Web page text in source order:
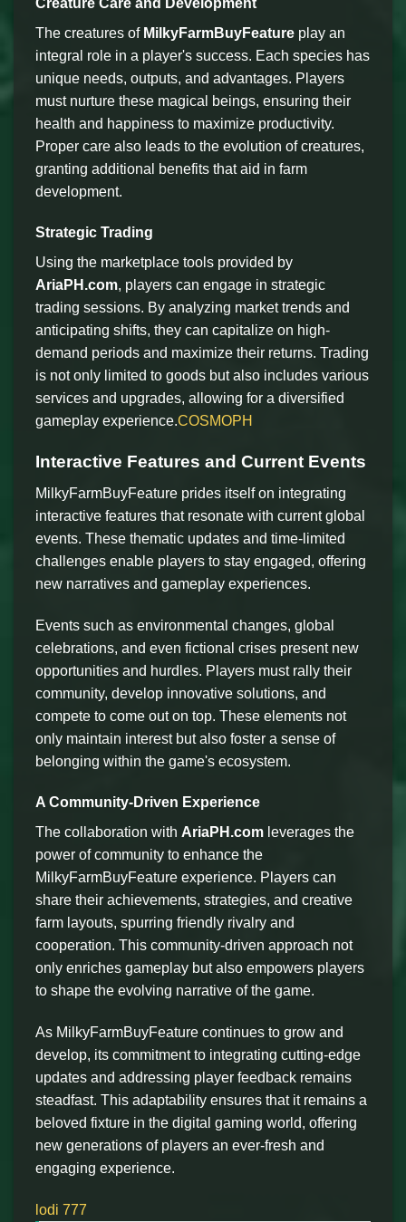
The creatures of MilkyFarmBuyFeature play an
integral role in a player's success. Each species has
unique needs, outputs, and advantages. Players
must nurture these magical beings, ensuring their
health and happiness to maximize productivity.
Proper care also leads to the evolution of creatures,
granting additional benefits that aid in farm
development.
Strategic Trading
Using the marketplace tools provided by
AriaPH.com, players can engage in strategic
trading sessions. By analyzing market trends and
anticipating shifts, they can capitalize on high-
demand periods and maximize their returns. Trading
is not only limited to goods but also includes various
services and upgrades, allowing for a diversified
gameplay experience.COSMOPH
Interactive Features and Current Events
MilkyFarmBuyFeature prides itself on integrating
interactive features that resonate with current global
events. These thematic updates and time-limited
challenges enable players to stay engaged, offering
new narratives and gameplay experiences.
Events such as environmental changes, global
celebrations, and even fictional crises present new
opportunities and hurdles. Players must rally their
community, develop innovative solutions, and
compete to come out on top. These elements not
only maintain interest but also foster a sense of
belonging within the game's ecosystem.
A Community-Driven Experience
The collaboration with AriaPH.com leverages the
power of community to enhance the
MilkyFarmBuyFeature experience. Players can
share their achievements, strategies, and creative
farm layouts, spurring friendly rivalry and
cooperation. This community-driven approach not
only enriches gameplay but also empowers players
to shape the evolving narrative of the game.
As MilkyFarmBuyFeature continues to grow and
develop, its commitment to integrating cutting-edge
updates and addressing player feedback remains
steadfast. This adaptability ensures that it remains a
beloved fixture in the digital gaming world, offering
new generations of players an ever-fresh and
engaging experience.
lodi 777